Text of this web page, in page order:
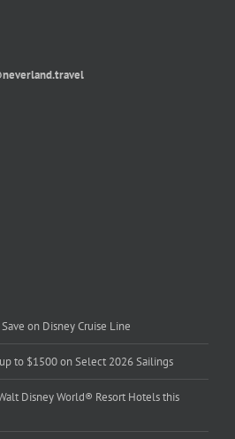
on Disney Cruise Line
to $1500 on Select 2026 Sailings
Disney World® Resort Hotels this